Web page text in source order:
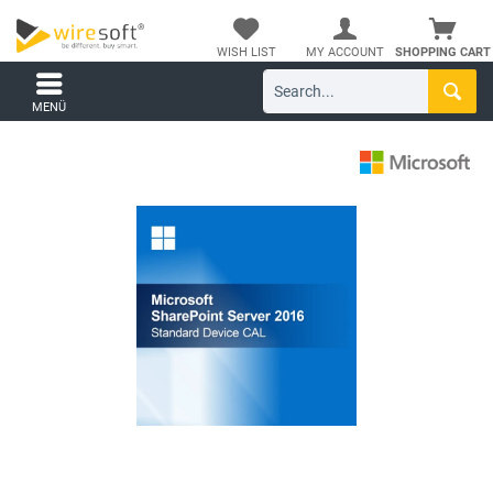
SHOPPING CART
WISH LIST MY ACCOUNT
MENÜ